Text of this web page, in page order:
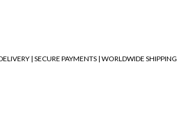
| SECURE PAYMENTS | WORLDWIDE SHIPPING